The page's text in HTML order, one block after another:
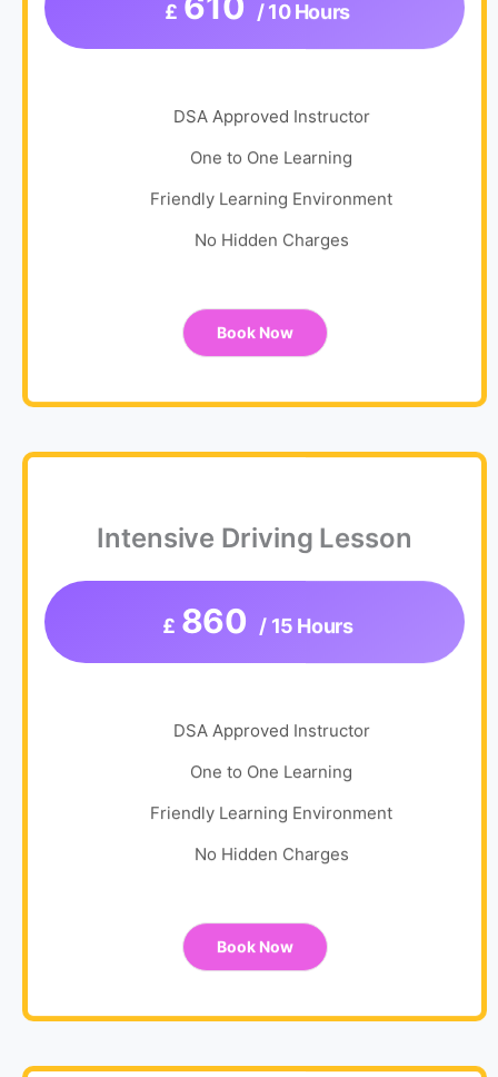
£ 610 / 10 Hours
DSA Approved Instructor
One to One Learning
Friendly Learning Environment
No Hidden Charges
Book Now
Intensive Driving Lesson
£ 860 / 15 Hours
DSA Approved Instructor
One to One Learning
Friendly Learning Environment
No Hidden Charges
Book Now